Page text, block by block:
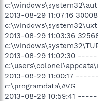
2013-08-29 11:07:16
2013-08-29 11:03:36
2013-08-29 11:02:30
2013-08-29 11:00:17
c:\programdata\AVG
2013-08-29 10:59:41